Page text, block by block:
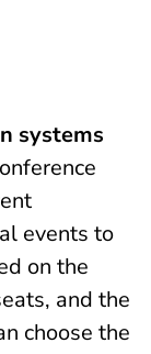
systems
events to
on the
and the
choose the